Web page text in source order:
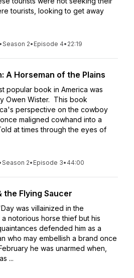
tourists, looking to get away
•Season 2• Episode 4• 22:19
A Horseman of the Plains
popular book in America was
Owen Wister. This book
perspective on the cowboy
maligned cowhand into a
at times through the eyes of
Season 2• Episode 3• 44:00
the Flying Saucer
was villainized in the
notorious horse thief but his
defended him as a
who may embellish a brand once
he was unarmed when,
...